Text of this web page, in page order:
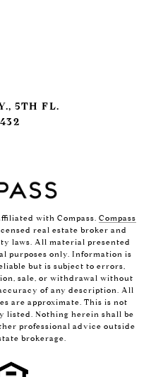
5TH FL.
with Compass. Compass
real estate broker and
laws. All material presented
purposes only. Information is
but is subject to errors,
sale, or withdrawal without
of any description. All
are approximate. This is not
listed. Nothing herein shall be
professional advice outside
brokerage.